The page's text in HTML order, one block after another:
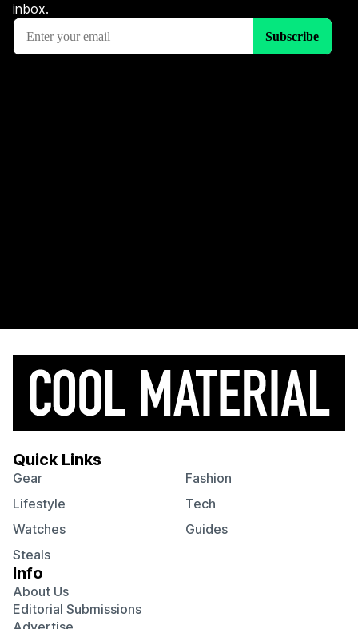
inbox.
Quick Links
Gear
Fashion
Lifestyle
Tech
Watches
Guides
Steals
Info
About Us
Editorial Submissions